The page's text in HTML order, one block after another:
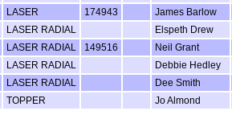
LASER 174943 James Barlow
LASER RADIAL Elspeth Drew
LASER RADIAL 149516 Neil Grant
LASER RADIAL Debbie Hedley
LASER RADIAL Dee Smith
TOPPER Jo Almond